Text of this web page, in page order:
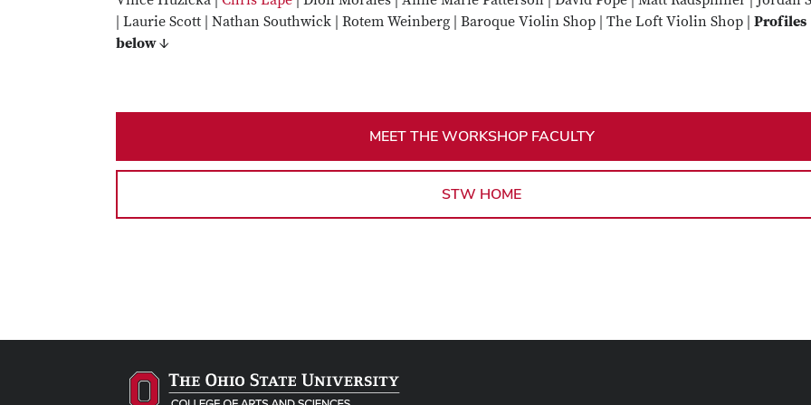
| Laurie Scott | Nathan Southwick | Rotem Weinberg | Baroque Violin Shop | The Loft Violin Shop | Profiles
below ↓
MEET THE WORKSHOP FACULTY
STW HOME